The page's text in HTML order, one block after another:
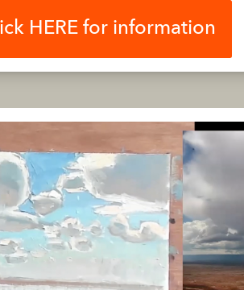
HERE for information